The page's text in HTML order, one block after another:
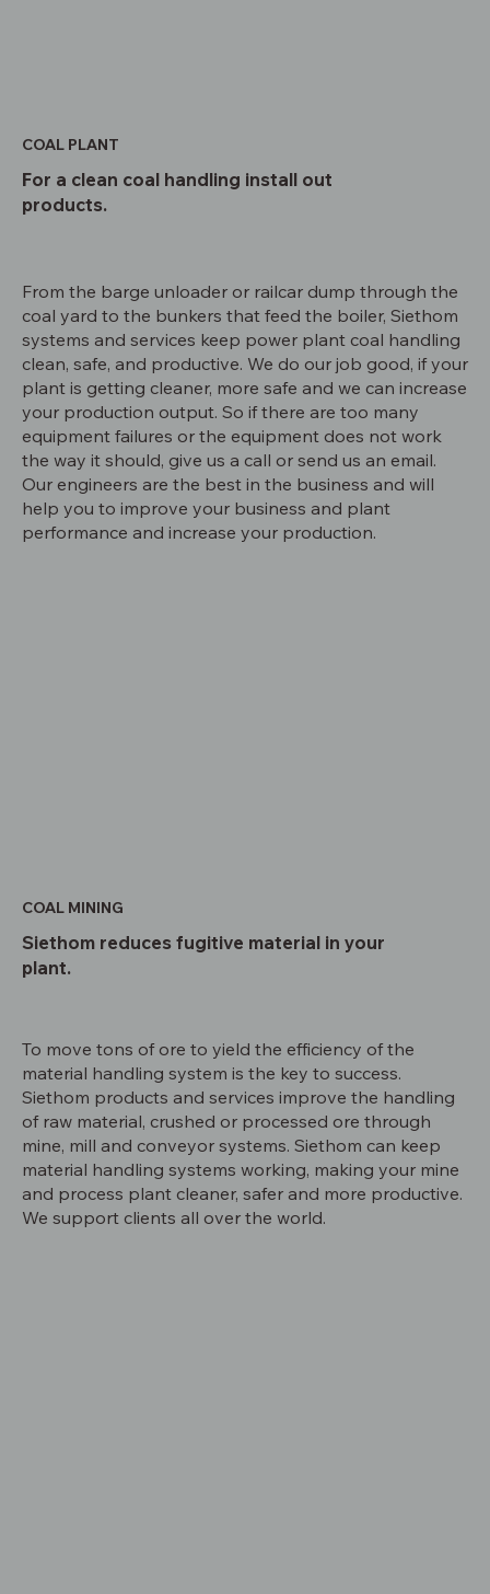
COAL PLANT
For a clean coal handling install out
products.
From the barge unloader or railcar dump through the
coal yard to the bunkers that feed the boiler, Siethom
systems and services keep power plant coal handling
clean, safe, and productive. We do our job good, if your
plant is getting cleaner, more safe and we can increase
your production output. So if there are too many
equipment failures or the equipment does not work
the way it should, give us a call or send us an email.
Our engineers are the best in the business and will
help you to improve your business and plant
performance and increase your production.
COAL MINING
Siethom reduces fugitive material in your
plant.
To move tons of ore to yield the efficiency of the
material handling system is the key to success.
Siethom products and services improve the handling
of raw material, crushed or processed ore through
mine, mill and conveyor systems. Siethom can keep
material handling systems working, making your mine
and process plant cleaner, safer and more productive.
We support clients all over the world.